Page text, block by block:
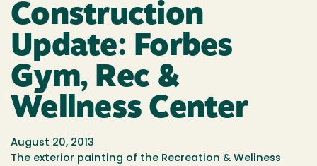
Construction
Update: Forbes
Gym, Rec &
Wellness Center
August 20, 2013
The exterior painting of the Recreation & Wellness